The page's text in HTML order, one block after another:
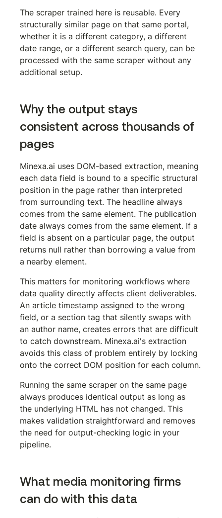
The scraper trained here is reusable. Every
structurally similar page on that same portal,
whether it is a different category, a different
date range, or a different search query, can be
processed with the same scraper without any
additional setup.
Why the output stays
consistent across thousands of
pages
Minexa.ai uses DOM-based extraction, meaning
each data field is bound to a specific structural
position in the page rather than interpreted
from surrounding text. The headline always
comes from the same element. The publication
date always comes from the same element. If a
field is absent on a particular page, the output
returns null rather than borrowing a value from
a nearby element.
This matters for monitoring workflows where
data quality directly affects client deliverables.
An article timestamp assigned to the wrong
field, or a section tag that silently swaps with
an author name, creates errors that are difficult
to catch downstream. Minexa.ai's extraction
avoids this class of problem entirely by locking
onto the correct DOM position for each column.
Running the same scraper on the same page
always produces identical output as long as
the underlying HTML has not changed. This
makes validation straightforward and removes
the need for output-checking logic in your
pipeline.
What media monitoring firms
can do with this data